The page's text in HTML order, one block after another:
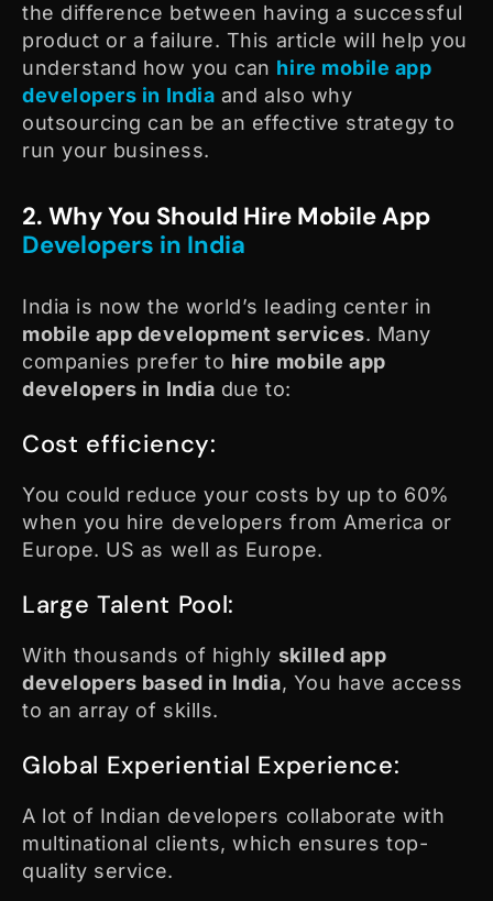
the difference between having a successful
product or a failure. This article will help you
understand how you can hire mobile app
developers in India and also why
outsourcing can be an effective strategy to
run your business.
2. Why You Should Hire Mobile App
Developers in India
India is now the world’s leading center in
mobile app development services. Many
companies prefer to hire mobile app
developers in India due to:
Cost efficiency:
You could reduce your costs by up to 60%
when you hire developers from America or
Europe. US as well as Europe.
Large Talent Pool:
With thousands of highly skilled app
developers based in India, You have access
to an array of skills.
Global Experiential Experience:
A lot of Indian developers collaborate with
multinational clients, which ensures top-
quality service.